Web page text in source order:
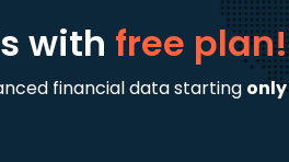
with free plan!
financial data starting only